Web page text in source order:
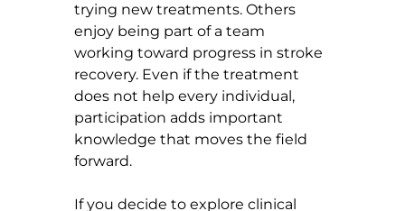
trying new treatments. Others
enjoy being part of a team
working toward progress in stroke
recovery. Even if the treatment
does not help every individual,
participation adds important
knowledge that moves the field
forward.
If you decide to explore clinical